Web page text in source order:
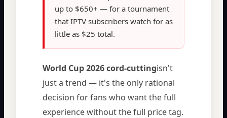
up to $650+ — for a tournament
that IPTV subscribers watch for as
little as $25 total.
World Cup 2026 cord-cuttingisn't
just a trend — it's the only rational
decision for fans who want the full
experience without the full price tag.